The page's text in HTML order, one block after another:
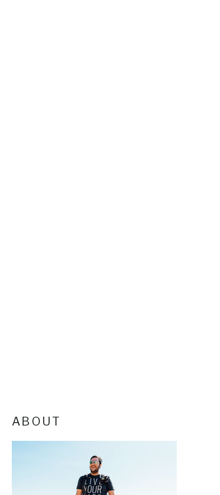
ABOUT